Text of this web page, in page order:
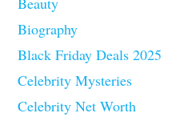
Biography
Black Friday Deals 2025
Celebrity Mysteries
Celebrity Net Worth